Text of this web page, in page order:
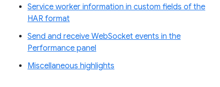
Service worker information in custom fields of the
HAR format
Send and receive WebSocket events in the
Performance panel
Miscellaneous highlights